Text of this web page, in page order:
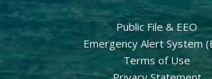
Public File & EEO
Emergency Alert System
Terms of Use